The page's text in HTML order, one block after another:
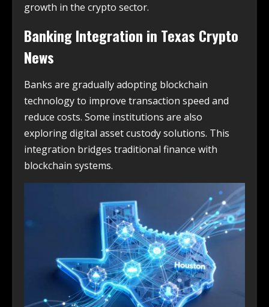
growth in the crypto sector.
Banking Integration in Texas Crypto
News
Banks are gradually adopting blockchain
technology to improve transaction speed and
reduce costs. Some institutions are also
exploring digital asset custody solutions. This
integration bridges traditional finance with
blockchain systems.